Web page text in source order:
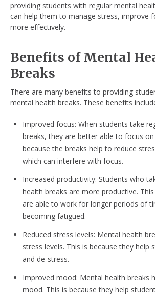
providing students with regular mental
can help them to manage stress, improve
more effectively.
Benefits of Mental
Breaks
There are many benefits to providing
mental health breaks. These benefits
Improved focus: When students take
breaks, they are better able to focus
because the breaks help to reduce
which can interfere with focus.
Increased productivity: Students who
health breaks are more productive.
are able to work for longer periods of
becoming fatigued.
Reduced stress levels: Mental health
stress levels. This is because they help
and de-stress.
Improved mood: Mental health breaks
mood. This is because they help